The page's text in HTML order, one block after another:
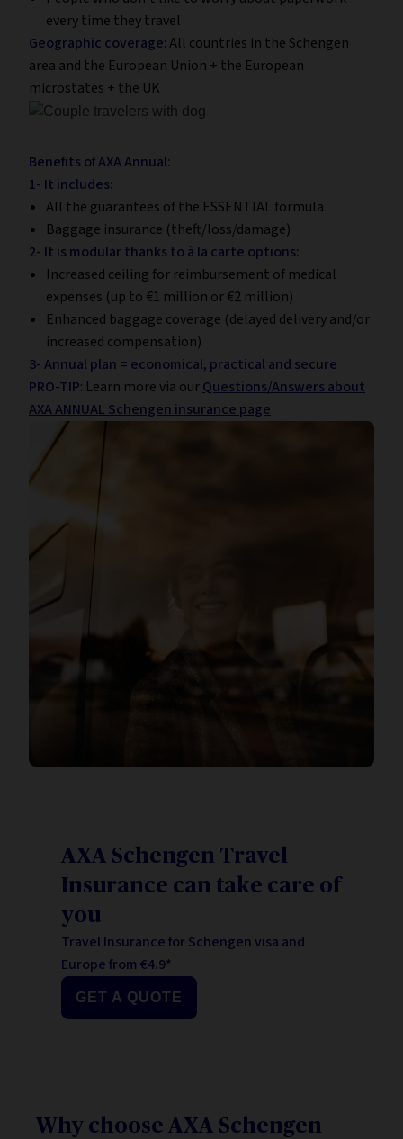
every time they travel
Geographic coverage: All countries in the Schengen
area and the European Union + the European
microstates + the UK
Benefits of AXA Annual:
1- It includes:
All the guarantees of the ESSENTIAL formula
Baggage insurance (theft/loss/damage)
2- It is modular thanks to à la carte options:
Increased ceiling for reimbursement of medical
expenses (up to €1 million or €2 million)
Enhanced baggage coverage (delayed delivery and/or
increased compensation)
3- Annual plan = economical, practical and secure
PRO-TIP: Learn more via ourQuestions/Answers about
AXA ANNUAL Schengen insurance page
AXA Schengen Travel
Insurance can take care of
you
Travel Insurance for Schengen visa and
Europe from €4.9*
GET A QUOTE
Why choose AXA Schengen